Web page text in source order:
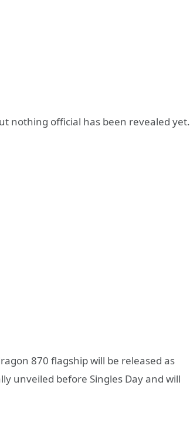
nothing official has been revealed yet.
870 flagship will be released as
unveiled before Singles Day and will